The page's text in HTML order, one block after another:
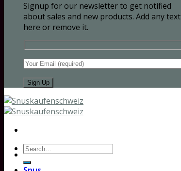
Signup for our newsletter to get notified
about sales and new products. Add any text
here or remove it.
Search
for: